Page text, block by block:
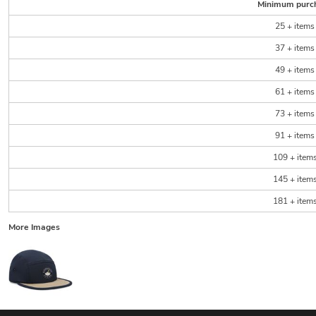
Minimum
25 + items
37 + items
49 + items
61 + items
73 + items
91 + items
109 +
145 +
181 +
More Images